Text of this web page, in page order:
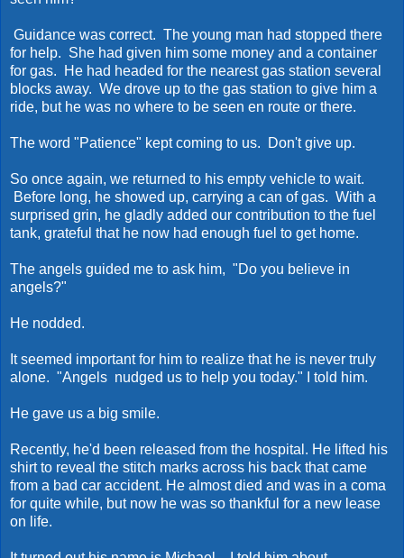
Guidance was correct. The young man had stopped there
for help. She had given him some money and a container
for gas. He had headed for the nearest gas station several
blocks away. We drove up to the gas station to give him a
ride, but he was no where to be seen en route or there.
The word "Patience" kept coming to us. Don't give up.
So once again, we returned to his empty vehicle to wait.
Before long, he showed up, carrying a can of gas. With a
surprised grin, he gladly added our contribution to the fuel
tank, grateful that he now had enough fuel to get home.
The angels guided me to ask him, "Do you believe in
angels?"
He nodded.
It seemed important for him to realize that he is never truly
alone. "Angels nudged us to help you today." I told him.
He gave us a big smile.
Recently, he'd been released from the hospital. He lifted his
shirt to reveal the stitch marks across his back that came
from a bad car accident. He almost died and was in a coma
for quite while, but now he was so thankful for a new lease
on life.